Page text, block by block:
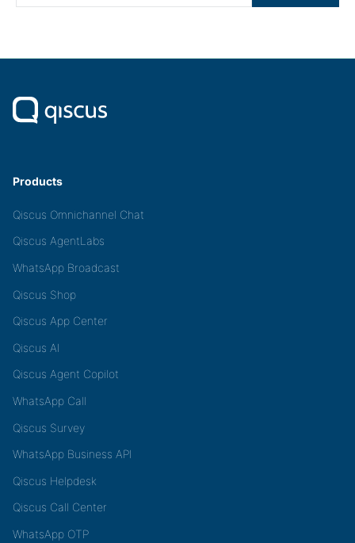
Products
Qiscus Omnichannel Chat
Qiscus AgentLabs
WhatsApp Broadcast
Qiscus Shop
Qiscus App Center
Qiscus AI
Qiscus Agent Copilot
WhatsApp Call
Qiscus Survey
WhatsApp Business API
Qiscus Helpdesk
Qiscus Call Center
WhatsApp OTP